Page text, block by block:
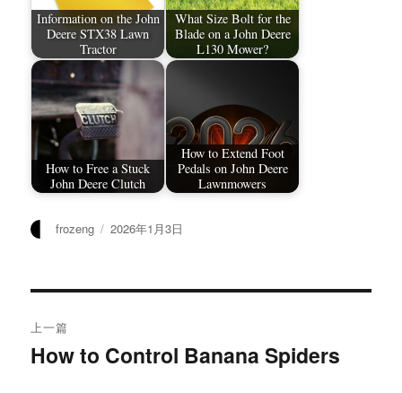
Information on the John
Deere STX38 Lawn
Tractor
What Size Bolt for the
Blade on a John Deere
L130 Mower?
How to Free a Stuck
John Deere Clutch
How to Extend Foot
Pedals on John Deere
Lawnmowers
作
frozeng
发
2026年1月3日
章
上一篇
上
How to Control Banana Spiders